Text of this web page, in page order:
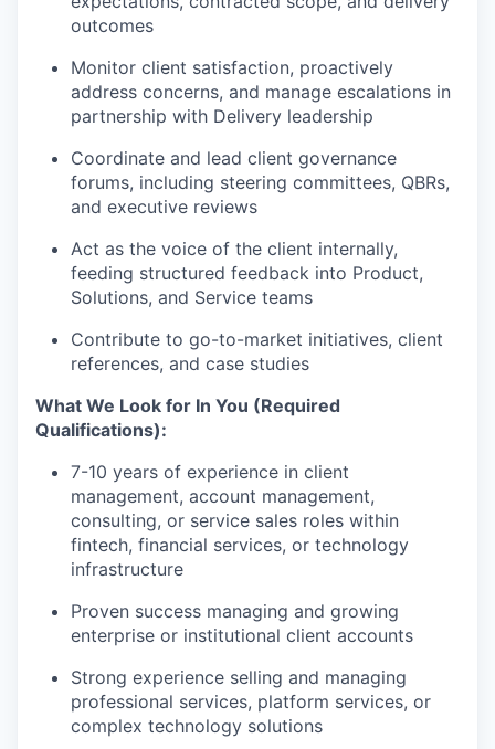
outcomes
Monitor client satisfaction, proactively
address concerns, and manage escalations in
partnership with Delivery leadership
Coordinate and lead client governance
forums, including steering committees, QBRs,
and executive reviews
Act as the voice of the client internally,
feeding structured feedback into Product,
Solutions, and Service teams
Contribute to go-to-market initiatives, client
references, and case studies
What We Look for In You (Required
Qualifications):
7-10 years of experience in client
management, account management,
consulting, or service sales roles within
fintech, financial services, or technology
infrastructure
Proven success managing and growing
enterprise or institutional client accounts
Strong experience selling and managing
professional services, platform services, or
complex technology solutions